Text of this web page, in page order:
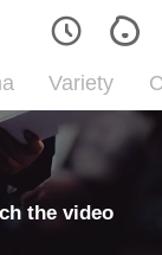
Variety
the video